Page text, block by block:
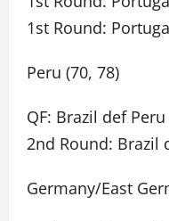
1st Round:
Peru (70, 78)
QF: Brazil def
2nd Round: Brazil
Germany/East